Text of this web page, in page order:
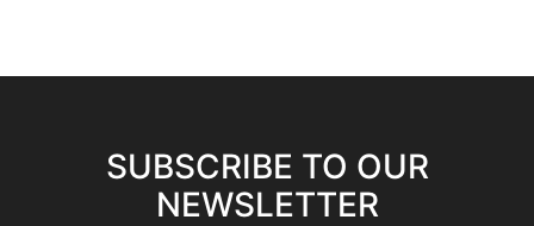
SUBSCRIBE TO OUR
NEWSLETTER